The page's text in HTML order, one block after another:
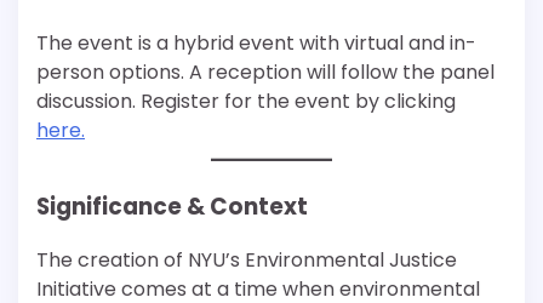
The event is a hybrid event with virtual and in-
person options. A reception will follow the panel
discussion. Register for the event by clicking
here.
Significance & Context
The creation of NYU’s Environmental Justice
Initiative comes at a time when environmental